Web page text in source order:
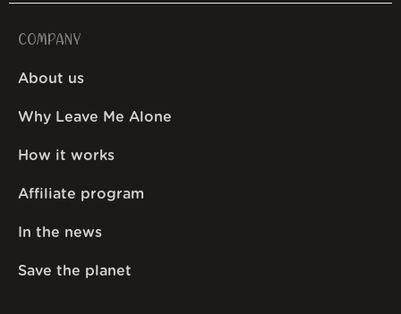
COMPANY
About us
Why Leave Me Alone
How it works
Affiliate program
In the news
Save the planet